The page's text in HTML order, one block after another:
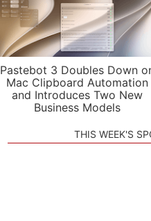
Pastebot 3 Doubles Down
Mac Clipboard Automation
and Introduces Two New
Business Models
THIS WEEK'S